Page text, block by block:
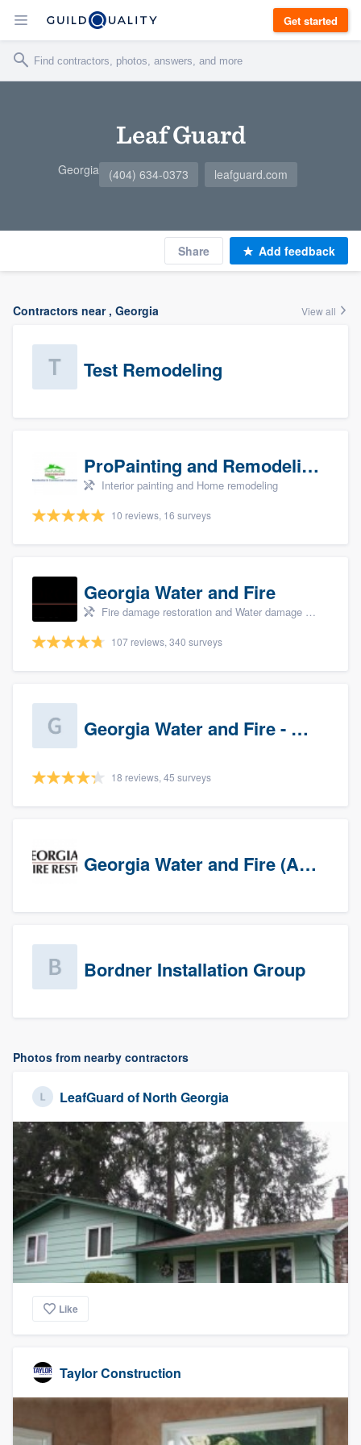
Get started
Leaf Guard
Georgia (404) 634-0373 leafguard.com
Share Add feedback
Contractors near , Georgia View all
Test Remodeling
ProPainting and Remodeling, LLC
Interior painting and Home remodeling
10 reviews, 16 surveys
Georgia Water and Fire
Fire damage restoration and Water damage & mold remediation
107 reviews, 340 surveys
Georgia Water and Fire - Newnan
18 reviews, 45 surveys
Georgia Water and Fire (Association)
Bordner Installation Group
Photos from nearby contractors
LeafGuard of North Georgia
Like
Taylor Construction